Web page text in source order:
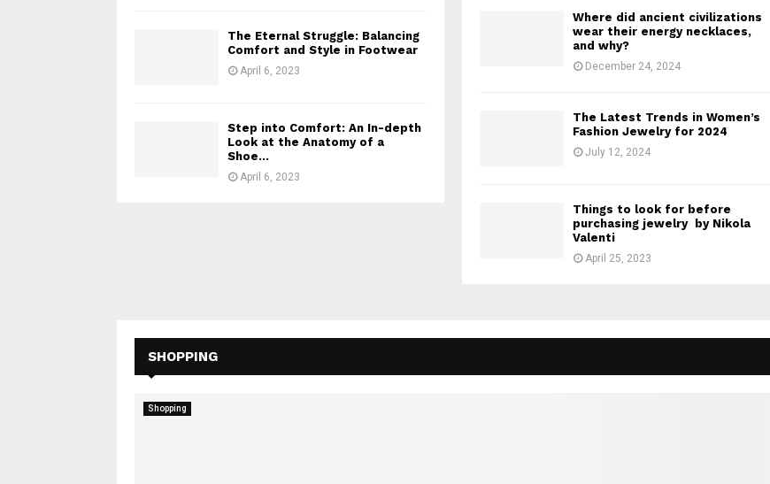
The Eternal Struggle: Balancing
Comfort and Style in Footwear
April 6, 2023
Step into Comfort: An In-depth
Look at the Anatomy of a
Shoe...
April 6, 2023
Where did ancient civilizations
wear their energy necklaces,
and why?
December 24, 2024
The Latest Trends in Women’s
Fashion Jewelry for 2024
July 12, 2024
Things to look for before
purchasing jewelry by Nikola
Valenti
April 25, 2023
SHOPPING
Shopping